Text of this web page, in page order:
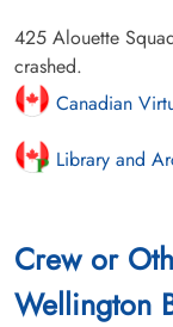
425 Alouette
crashed.
Canadian
Library and
Crew or
Wellington